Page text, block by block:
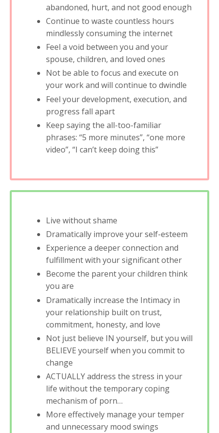
abandoned, hurt, and not good enough
Continue to waste countless hours
mindlessly consuming the internet
Feel a void between you and your
spouse, children, and loved ones
Not be able to focus and execute on
your work and will continue to dwindle
Feel your development, execution, and
progress fall apart
Keep saying the all-too-familiar
phrases: “5 more minutes”, “one more
video”, “I can’t keep doing this”
Live without shame
Dramatically improve your self-esteem
Experience a deeper connection and
fulfillment with your significant other
Become the parent your children think
you are
Dramatically increase the Intimacy in
your relationship built on trust,
commitment, honesty, and love
Not just believe IN yourself, but you will
BELIEVE yourself when you commit to
change
ACTUALLY address the stress in your
life without the temporary coping
mechanism of porn…
More effectively manage your temper
and unnecessary mood swings